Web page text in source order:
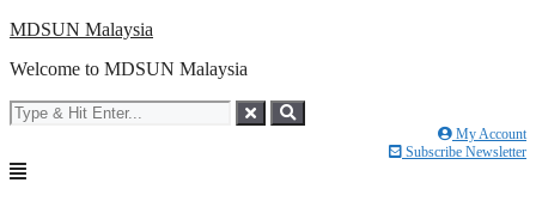
Skip
content
MDSUN Malaysia
Welcome to MDSUN Malaysia
My Account
Subscribe Newsletter